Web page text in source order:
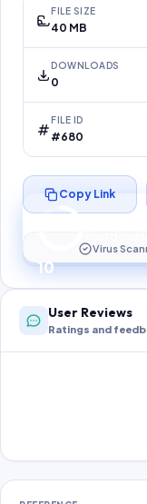
FILE SIZE
40 MB
DOWNLOADS
0
FILE ID
#680
10
Copy Link
Virus
User Reviews
Ratings and